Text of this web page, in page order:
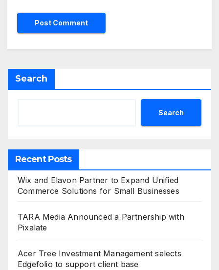
Search
Search
Recent Posts
Wix and Elavon Partner to Expand Unified
Commerce Solutions for Small Businesses
TARA Media Announced a Partnership with
Pixalate
Acer Tree Investment Management selects
Edgefolio to support client base